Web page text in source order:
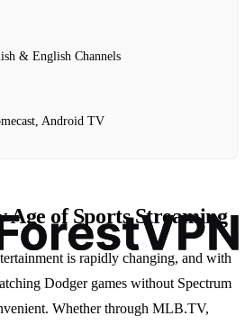
& English Channels
Android TV
Age of Sports Streaming
is rapidly changing, and with
Dodger games without Spectrum
Whether through MLB.TV,